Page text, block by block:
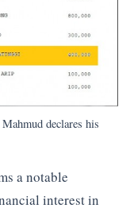
declares his
a notable
interest in